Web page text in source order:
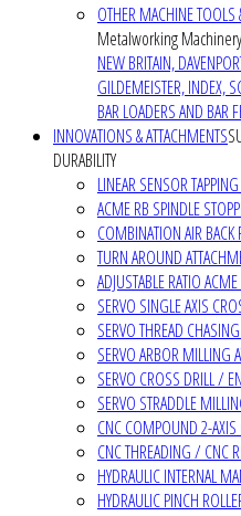
OTHER MACHINE TOOLS
Metalworking
NEW BRITAIN,
GILDEMEISTER, INDEX,
BAR LOADERS AND BAR
INNOVATIONS & ATTACHMENTS
DURABILITY
LINEAR SENSOR
ACME RB SPINDLE
COMBINATION AIR
TURN AROUND
ADJUSTABLE RATIO
SERVO SINGLE AXIS
SERVO THREAD
SERVO ARBOR MILLING
SERVO CROSS DRILL /
SERVO STRADDLE
CNC COMPOUND 2-AXIS
CNC THREADING / CNC
HYDRAULIC INTERNAL
HYDRAULIC PINCH